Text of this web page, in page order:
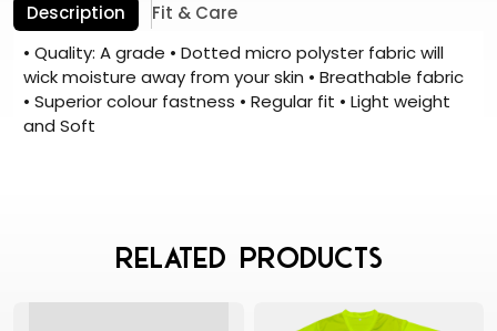
Description
Fit & Care
• Quality: A grade • Dotted micro polyster fabric will
wick moisture away from your skin • Breathable fabric
• Superior colour fastness • Regular fit • Light weight
and Soft
Related Products